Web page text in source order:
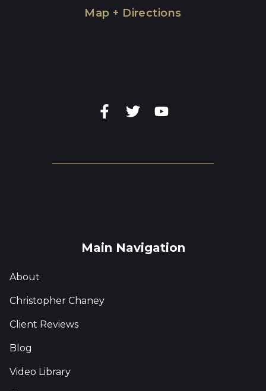
Map + Directions
Main Navigation
About
Christopher Chaney
Client Reviews
Blog
Video Library